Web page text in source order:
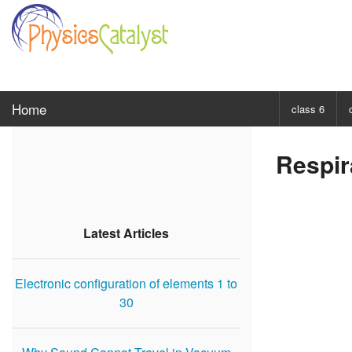
Home class 6
Class 6
Latest Articles
Electronic configuration of elements 1 to
30